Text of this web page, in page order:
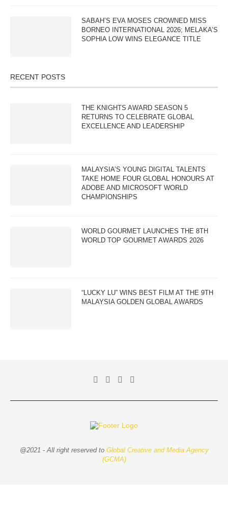
SABAH’S EVA MOSES CROWNED MISS
BORNEO INTERNATIONAL 2026; MELAKA’S
SOPHIA LOW WINS ELEGANCE TITLE
RECENT POSTS
THE KNIGHTS AWARD SEASON 5
RETURNS TO CELEBRATE GLOBAL
EXCELLENCE AND LEADERSHIP
MALAYSIA’S YOUNG DIGITAL TALENTS
TAKE HOME FOUR GLOBAL HONOURS AT
ADOBE AND MICROSOFT WORLD
CHAMPIONSHIPS
WORLD GOURMET LAUNCHES THE 8TH
WORLD TOP GOURMET AWARDS 2026
“LUCKY LU” WINS BEST FILM AT THE 9TH
MALAYSIA GOLDEN GLOBAL AWARDS
@2021 - All right reserved to Global Creative and Media Agency
(GCMA)